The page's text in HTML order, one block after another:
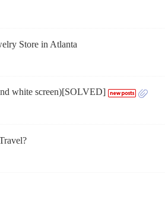
Store in Atlanta
white screen)[SOLVED]